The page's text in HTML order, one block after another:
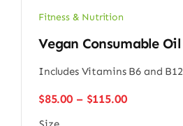
Fitness & Nutrition
Vegan Consumable Oil
Includes Vitamins B6 and B12
$85.00 – $115.00Price